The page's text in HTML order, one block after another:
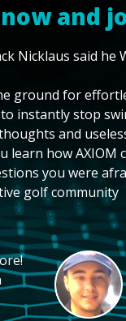
and
Nicklaus said he
ground for
instantly stop
and
learn how AXIOM
you were
golf community